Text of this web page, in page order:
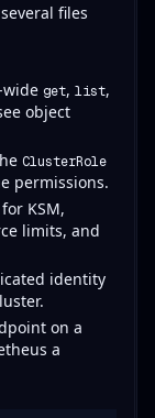
files
wide get, list,
object
ClusterRole
permissions.
KSM,
limits, and
identity
on a
a